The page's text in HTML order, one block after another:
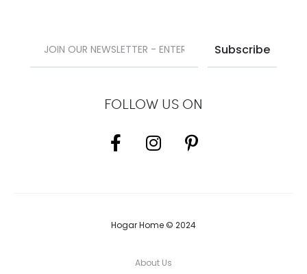
FOLLOW US ON
Hogar Home © 2024
About Us